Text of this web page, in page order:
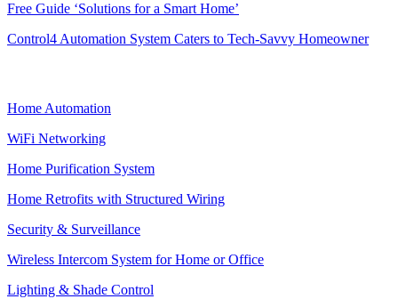
Free Guide ‘Solutions for a Smart Home’
Control4 Automation System Caters to Tech-Savvy Homeowner
Home Automation
WiFi Networking
Home Purification System
Home Retrofits with Structured Wiring
Security & Surveillance
Wireless Intercom System for Home or Office
Lighting & Shade Control